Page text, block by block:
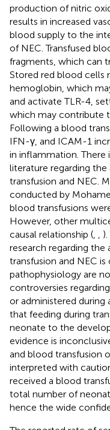
production of nitric
results in increased
blood supply to the
of NEC. Transfused
fragments, which can
Stored red blood cells
hemoglobin, which
and activate TLR-4,
which may contribute
Following a blood
IFN-γ, and ICAM-1
in inflammation.
literature regarding
transfusion and NEC.
conducted by
blood transfusions
However, other
causal relationship (
research regarding
transfusion and NEC
pathophysiology are
controversies
or administered during
that feeding during
neonate to the
evidence is
and blood transfusion
interpreted with
received a blood
total number of
hence the wide